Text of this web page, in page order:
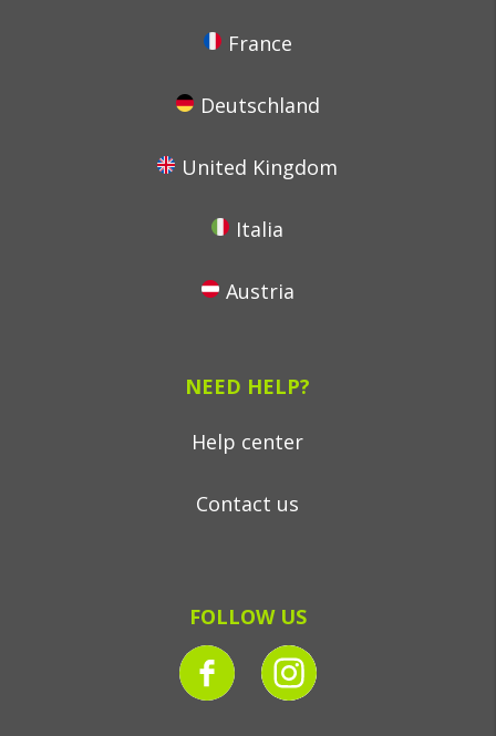
France
Deutschland
United Kingdom
Italia
Austria
NEED HELP?
Help center
Contact us
FOLLOW US